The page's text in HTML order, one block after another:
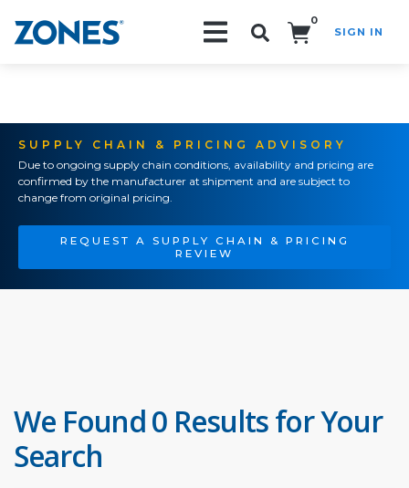
0
SIGN IN
SUPPLY CHAIN & PRICING ADVISORY
Due to ongoing supply chain conditions, availability and pricing are
confirmed by the manufacturer at shipment and are subject to
change from original pricing.
REQUEST A SUPPLY CHAIN & PRICING
REVIEW
We Found 0 Results for Your
Search